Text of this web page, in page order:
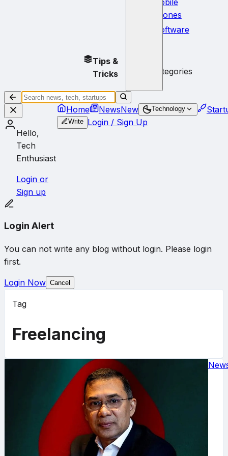
Phones
Software
Tips &
Tricks
subcategories
Hello,
Tech
Enthusiast
Login or
Sign up
Home NewsNew Technology
Write Login / Sign Up
Login Alert
You can not write any blog without login. Please login
first.
Login Now Cancel
Tag
Freelancing